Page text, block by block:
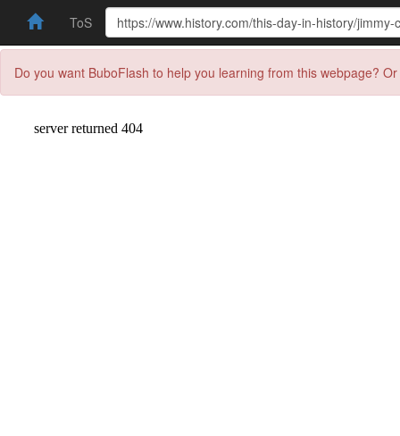
ToS
Do you want BuboFlash to help you learning from this webpage?